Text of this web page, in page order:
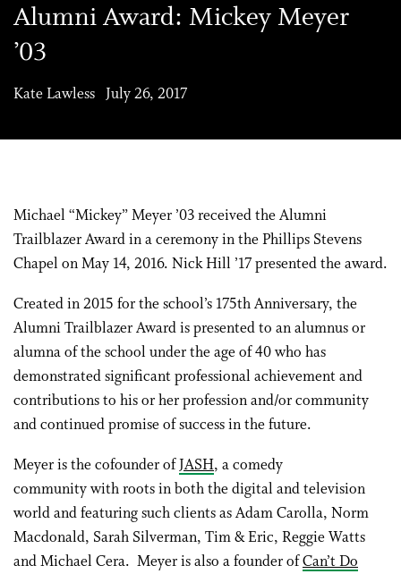
Alumni Award: Mickey Meyer
’03
Kate Lawless July 26, 2017
Michael “Mickey” Meyer ’03 received the Alumni
Trailblazer Award in a ceremony in the Phillips Stevens
Chapel on May 14, 2016. Nick Hill ’17 presented the award.
Created in 2015 for the school’s 175th Anniversary, the
Alumni Trailblazer Award is presented to an alumnus or
alumna of the school under the age of 40 who has
demonstrated significant professional achievement and
contributions to his or her profession and/or community
and continued promise of success in the future.
Meyer is the cofounder ofJASH, a comedy
community with roots in both the digital and television
world and featuring such clients as Adam Carolla, Norm
Macdonald, Sarah Silverman, Tim & Eric, Reggie Watts
and Michael Cera. Meyer is also a founder ofCan’t Do